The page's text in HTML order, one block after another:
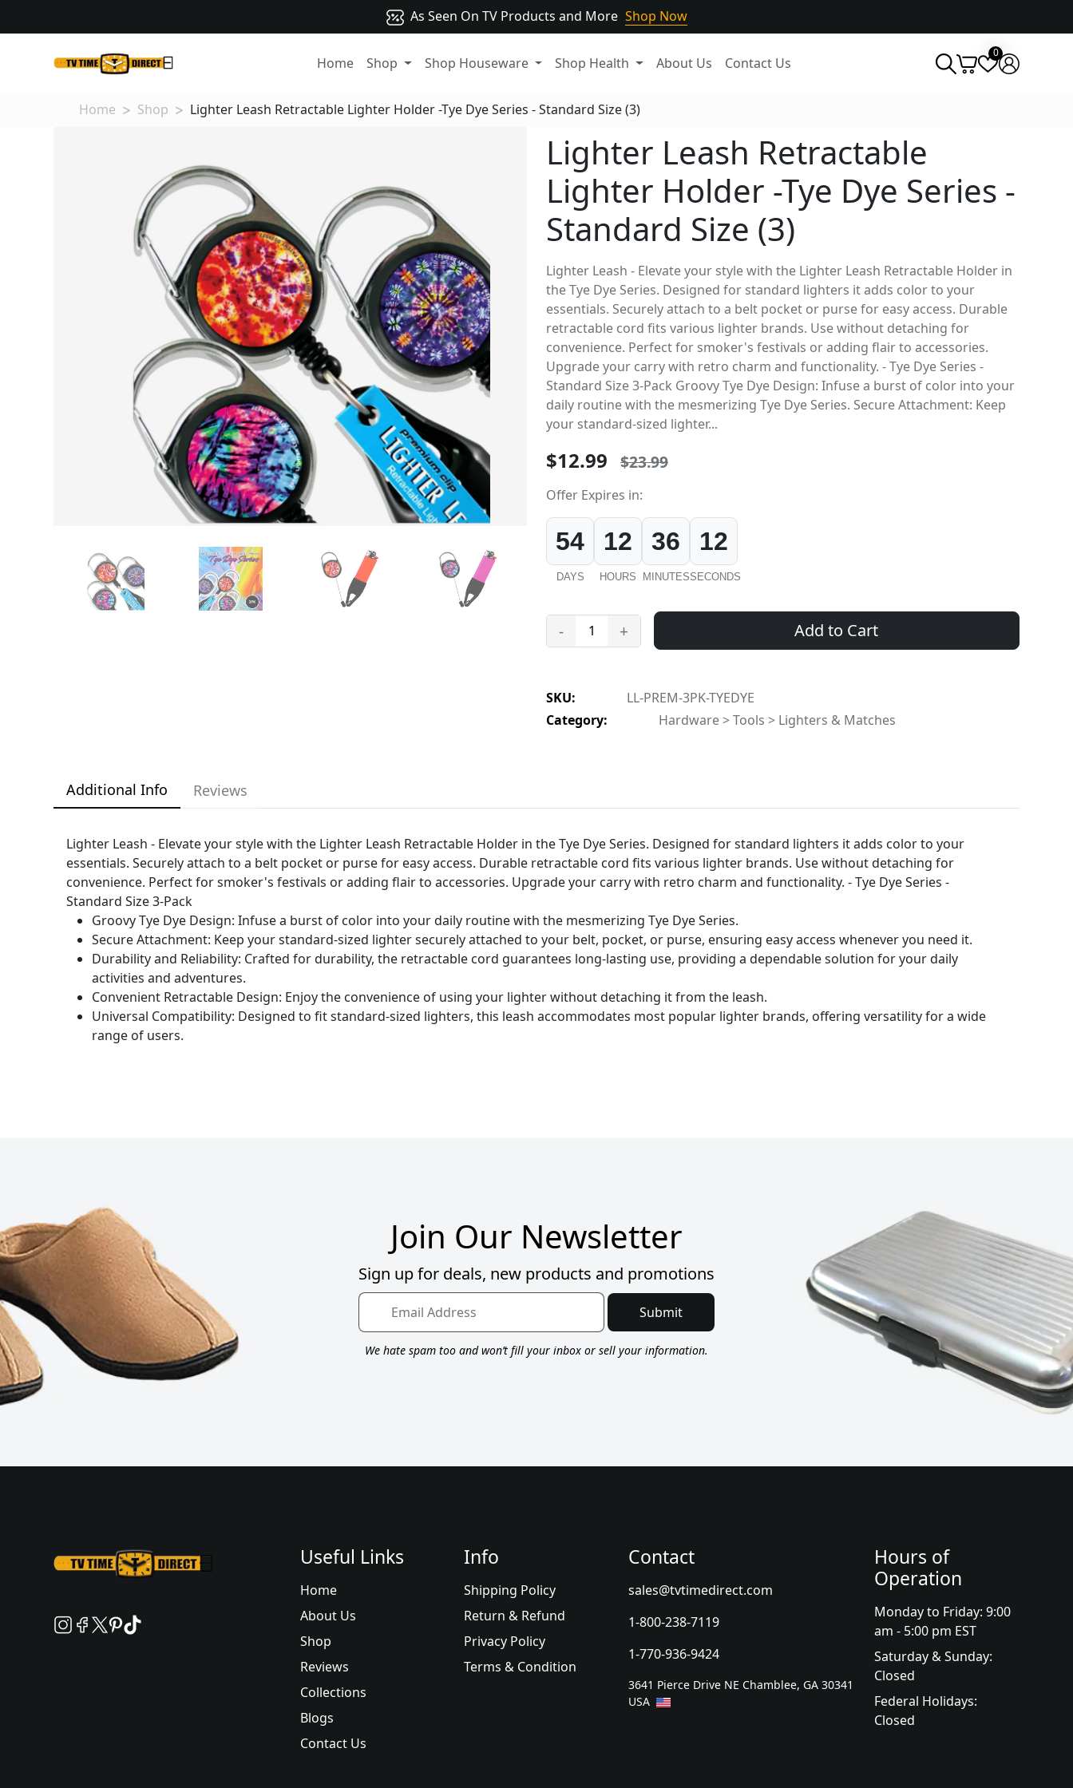
As Seen On TV Products and More Shop Now
Home Shop Shop Houseware Shop Health About Us Contact Us
0
Home Shop Lighter Leash Retractable Lighter Holder -Tye Dye Series - Standard Size (3)
Lighter Leash Retractable
Lighter Holder -Tye Dye Series -
Standard Size (3)
Lighter Leash - Elevate your style with the Lighter Leash Retractable Holder in
the Tye Dye Series. Designed for standard lighters it adds color to your
essentials. Securely attach to a belt pocket or purse for easy access. Durable
retractable cord fits various lighter brands. Use without detaching for
convenience. Perfect for smoker's festivals or adding flair to accessories.
Upgrade your carry with retro charm and functionality. - Tye Dye Series -
Standard Size 3-Pack Groovy Tye Dye Design: Infuse a burst of color into your
daily routine with the mesmerizing Tye Dye Series. Secure Attachment: Keep
your standard-sized lighter...
$12.99 $23.99
Offer Expires in:
54
DAYS
12
HOURS
36
MINUTES
11
SECONDS
- + Add to Cart
SKU:
LL-PREM-3PK-TYEDYE
Category:
Hardware > Tools > Lighters & Matches
Additional Info Reviews
Lighter Leash - Elevate your style with the Lighter Leash Retractable Holder in the Tye Dye Series. Designed for standard lighters it adds color to your
essentials. Securely attach to a belt pocket or purse for easy access. Durable retractable cord fits various lighter brands. Use without detaching for
convenience. Perfect for smoker's festivals or adding flair to accessories. Upgrade your carry with retro charm and functionality. - Tye Dye Series -
Standard Size 3-Pack
Groovy Tye Dye Design: Infuse a burst of color into your daily routine with the mesmerizing Tye Dye Series.
Secure Attachment: Keep your standard-sized lighter securely attached to your belt, pocket, or purse, ensuring easy access whenever you need it.
Durability and Reliability: Crafted for durability, the retractable cord guarantees long-lasting use, providing a dependable solution for your daily
activities and adventures.
Convenient Retractable Design: Enjoy the convenience of using your lighter without detaching it from the leash.
Universal Compatibility: Designed to fit standard-sized lighters, this leash accommodates most popular lighter brands, offering versatility for a wide
range of users.
Join Our Newsletter
Sign up for deals, new products and promotions
Submit
We hate spam too and won’t fill your inbox or sell your information.
Useful Links
Home
About Us
Shop
Reviews
Collections
Blogs
Contact Us
Info
Shipping Policy
Return & Refund
Privacy Policy
Terms & Condition
Contact
sales@tvtimedirect.com
1-800-238-7119
1-770-936-9424
3641 Pierce Drive NE Chamblee, GA 30341
USA
Hours of
Operation
Monday to Friday: 9:00
am - 5:00 pm EST
Saturday & Sunday:
Closed
Federal Holidays:
Closed